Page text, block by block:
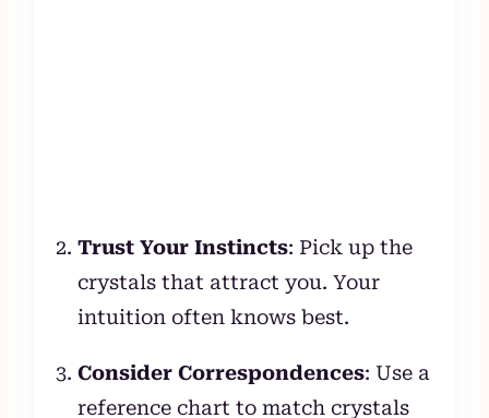
Trust Your Instincts: Pick up the
crystals that attract you. Your
intuition often knows best.
Consider Correspondences: Use a
reference chart to match crystals